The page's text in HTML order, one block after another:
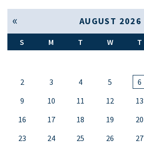
AUGUST 2026
S M T W T
2
3 4 5 6
9
10 11 12 13
16
17 18 19 20
23
24 25 26 27
« Jul